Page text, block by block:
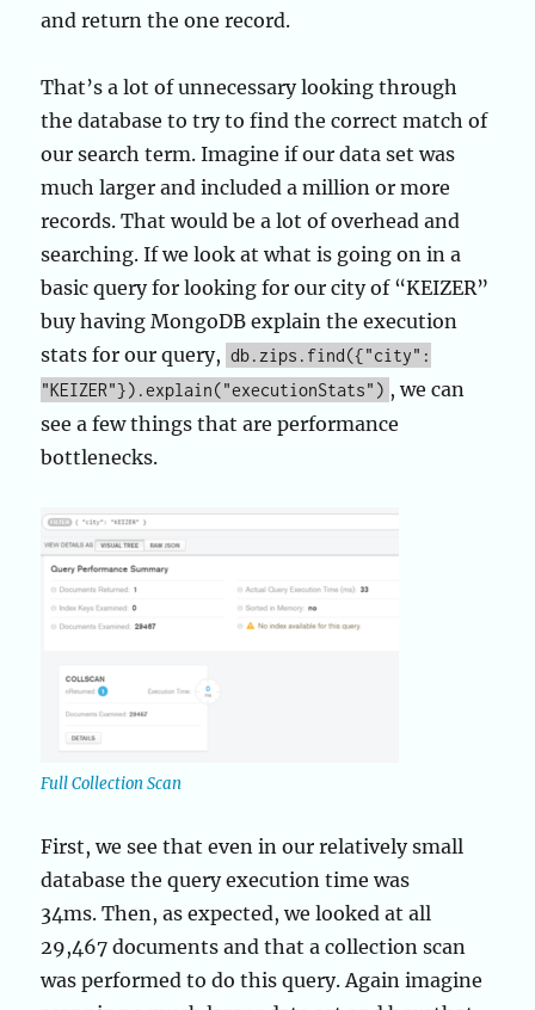
and return the one record.
That’s a lot of unnecessary looking through
the database to try to find the correct match of
our search term. Imagine if our data set was
much larger and included a million or more
records. That would be a lot of overhead and
searching. If we look at what is going on in a
basic query for looking for our city of “KEIZER”
buy having MongoDB explain the execution
stats for our query, db.zips.find({"city":
"KEIZER"}).explain("executionStats") , we can
see a few things that are performance
bottlenecks.
Full Collection Scan
First, we see that even in our relatively small
database the query execution time was
34ms. Then, as expected, we looked at all
29,467 documents and that a collection scan
was performed to do this query. Again imagine